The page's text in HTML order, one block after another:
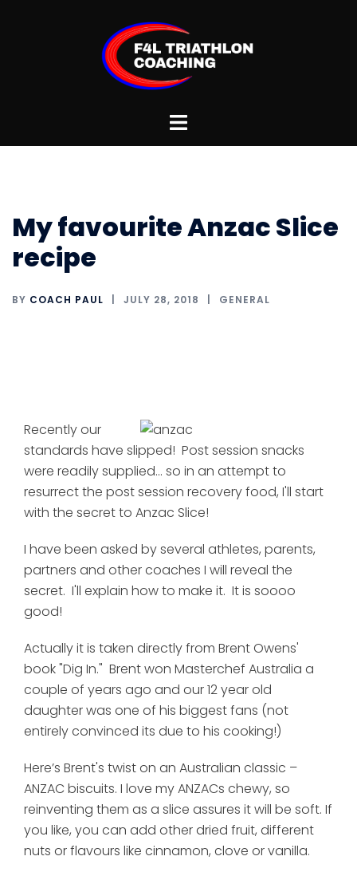
Toggle
My favourite Anzac Slice
recipe
BY COACH PAUL JULY 28, 2018 GENERAL
Recently our
standards have slipped! Post session snacks
were readily supplied... so in an attempt to
resurrect the post session recovery food, I'll start
with the secret to Anzac Slice!
I have been asked by several athletes, parents,
partners and other coaches I will reveal the
secret. I'll explain how to make it. It is soooo
good!
Actually it is taken directly from Brent Owens'
book "Dig In." Brent won Masterchef Australia a
couple of years ago and our 12 year old
daughter was one of his biggest fans (not
entirely convinced its due to his cooking!)
Here’s Brent's twist on an Australian classic –
ANZAC biscuits. I love my ANZACs chewy, so
reinventing them as a slice assures it will be soft. If
you like, you can add other dried fruit, different
nuts or flavours like cinnamon, clove or vanilla.